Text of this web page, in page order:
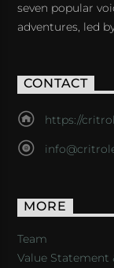
seven popular
adventures, led
CONTACT
https://
MORE
Team
Value